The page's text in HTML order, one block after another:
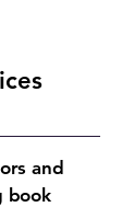
and
book